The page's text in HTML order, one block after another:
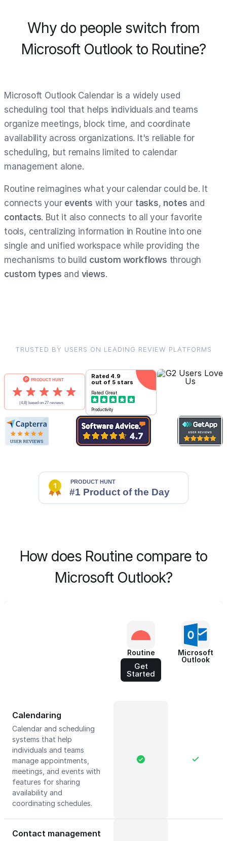
Why do people switch from
Microsoft Outlook to Routine?
Microsoft Outlook Calendar is a widely used
scheduling tool that helps individuals and teams
organize meetings, block time, and coordinate
availability across organizations. It's reliable for
scheduling, but remains limited to calendar
management alone.
Routine reimagines what your calendar could be. It
connects your events with your tasks, notes and
contacts. But it also connects to all your favorite
tools, centralizing information in Routine into one
single and unified workspace while providing the
mechanisms to build custom workflows through
custom types and views.
TRUSTED BY USERS ON LEADING REVIEW PLATFORMS
Rated 4.9
out of 5 stars
Rated Great
Productivity
How does Routine compare to
Microsoft Outlook?
Routine
Get
Started
Microsoft
Outlook
Calendaring
Calendar and scheduling
systems that help
individuals and teams
manage appointments,
meetings, and events with
features for sharing
availability and
coordinating schedules.
Contact management